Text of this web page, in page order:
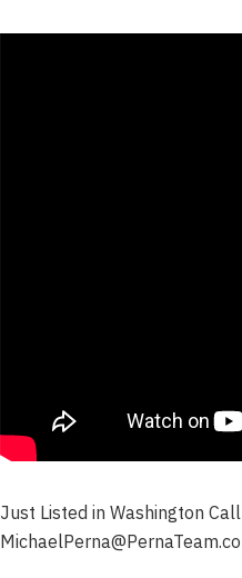
Just Listed in Washington